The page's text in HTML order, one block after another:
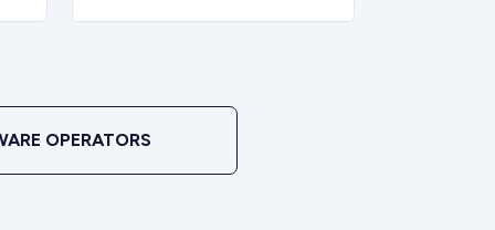
OPERATORS